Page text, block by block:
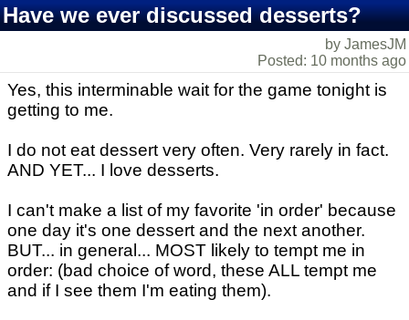
Have we ever discussed desserts?
by JamesJM
Posted: 10 months ago
Yes, this interminable wait for the game tonight is
getting to me.
I do not eat dessert very often. Very rarely in fact.
AND YET... I love desserts.
I can't make a list of my favorite 'in order' because
one day it's one dessert and the next another.
BUT... in general... MOST likely to tempt me in
order: (bad choice of word, these ALL tempt me
and if I see them I'm eating them).